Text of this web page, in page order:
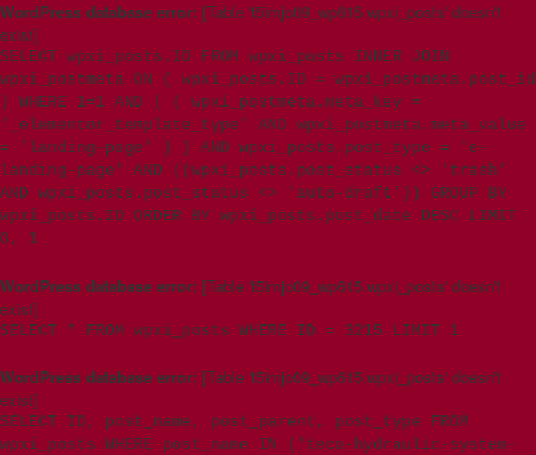
WordPress database error: [Table 't5imjo09_wp615.wpxi_posts' doesn't
exist]
SELECT wpxi_posts.ID FROM wpxi_posts INNER JOIN
wpxi_postmeta ON ( wpxi_posts.ID = wpxi_postmeta.post_id
) WHERE 1=1 AND ( ( wpxi_postmeta.meta_key =
'_elementor_template_type' AND wpxi_postmeta.meta_value
= 'landing-page' ) ) AND wpxi_posts.post_type = 'e-
landing-page' AND ((wpxi_posts.post_status <> 'trash'
AND wpxi_posts.post_status <> 'auto-draft')) GROUP BY
wpxi_posts.ID ORDER BY wpxi_posts.post_date DESC LIMIT
0, 1
WordPress database error: [Table 't5imjo09_wp615.wpxi_posts' doesn't
exist]
SELECT * FROM wpxi_posts WHERE ID = 3215 LIMIT 1
WordPress database error: [Table 't5imjo09_wp615.wpxi_posts' doesn't
exist]
SELECT ID, post_name, post_parent, post_type FROM
wpxi_posts WHERE post_name IN ('teco-hydraulic-system-